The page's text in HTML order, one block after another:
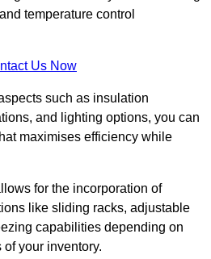
temperature control
Us Now
such as insulation
and lighting options, you can
maximises efficiency while
for the incorporation of
like sliding racks, adjustable
capabilities depending on
your inventory.